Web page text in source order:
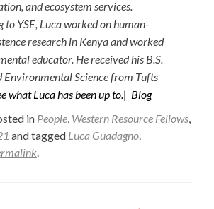
and ecosystem services.
to YSE, Luca worked on human-
research in Kenya and worked
educator. He received his B.S.
Environmental Science from Tufts
what Luca has been up to.| Blog
in People, Western Resource Fellows,
and tagged Luca Guadagno.
.